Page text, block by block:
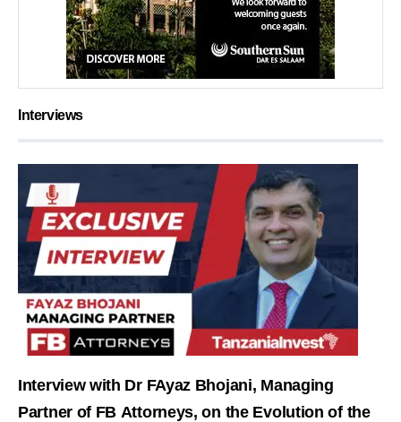
Interviews
Interview with Dr FAyaz Bhojani, Managing
Partner of FB Attorneys, on the Evolution of the